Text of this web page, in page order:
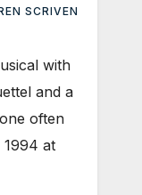
SCRIVEN
with
and a
often
at